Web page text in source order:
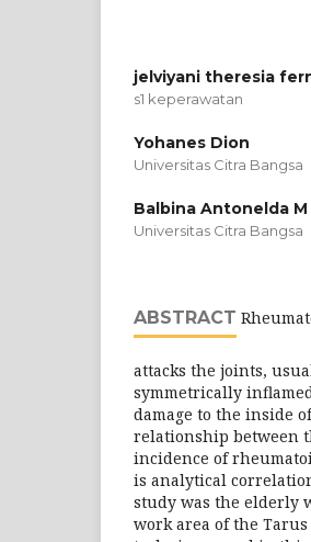
jelviyani theresia
s1 keperawatan
Yohanes Dion
Universitas Citra Bangsa
Balbina Antonelda M
Universitas Citra Bangsa
ABSTRACT
attacks the joints,
symmetrically
damage to the inside
relationship between
incidence of
is analytical
study was the elderly
work area of ​​the